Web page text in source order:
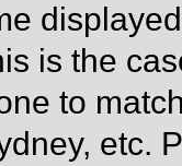
is the
to
etc.